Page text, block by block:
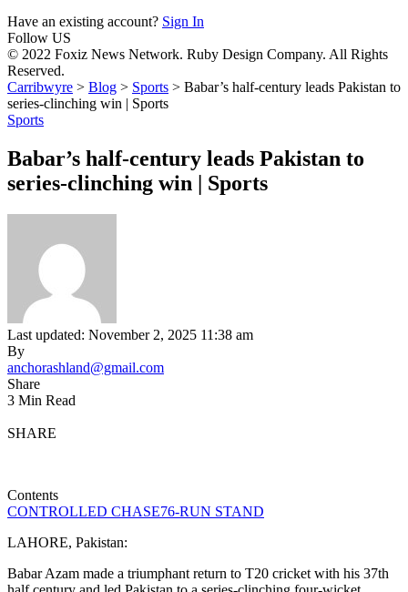
Have an existing account? Sign In
Follow US
© 2022 Foxiz News Network. Ruby Design Company. All Rights
Reserved.
Carribwyre > Blog > Sports > Babar’s half-century leads Pakistan to
series-clinching win | Sports
Sports
Babar’s half-century leads Pakistan to
series-clinching win | Sports
Last updated: November 2, 2025 11:38 am
By
anchorashland@gmail.com
Share
3 Min Read
SHARE
Contents
CONTROLLED CHASE76-RUN STAND
LAHORE, Pakistan:
Babar Azam made a triumphant return to T20 cricket with his 37th